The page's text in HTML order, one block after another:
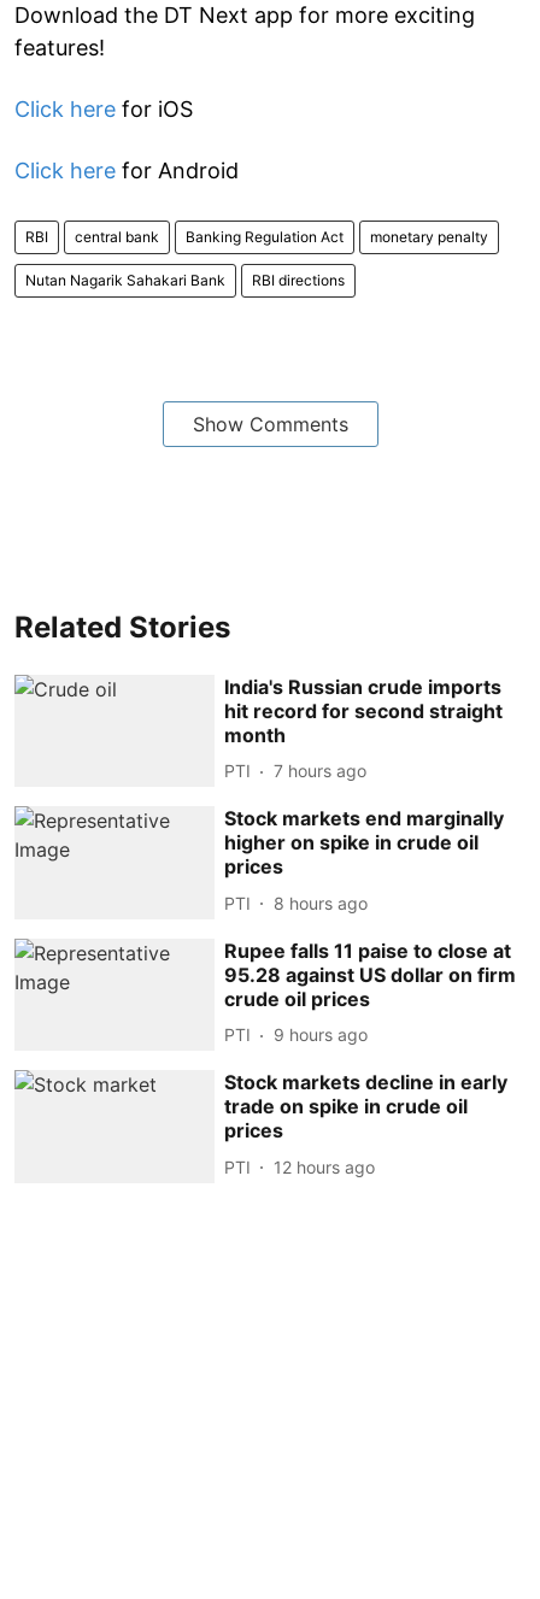
Download the DT Next app for more exciting
features!
Click here for iOS
Click here for Android
RBI central bank Banking Regulation Act monetary penalty
Nutan Nagarik Sahakari Bank RBI directions
Show Comments
Related Stories
India's Russian crude imports
hit record for second straight
month
PTI 7 hours ago
Stock markets end marginally
higher on spike in crude oil
prices
PTI 8 hours ago
Rupee falls 11 paise to close at
95.28 against US dollar on firm
crude oil prices
PTI 9 hours ago
Stock markets decline in early
trade on spike in crude oil
prices
PTI 12 hours ago